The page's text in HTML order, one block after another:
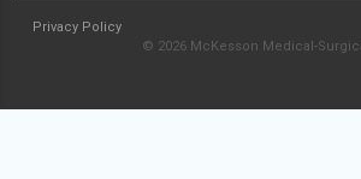
Privacy Policy
© 2026 McKesson Medical-